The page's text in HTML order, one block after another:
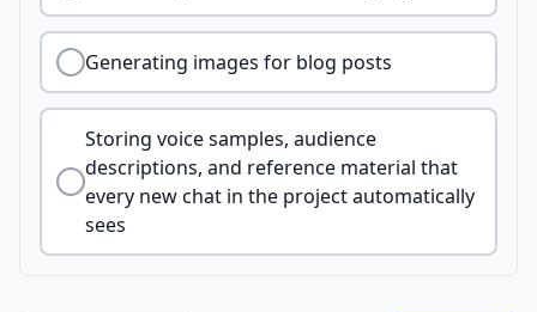
Generating images for blog posts
Storing voice samples, audience
descriptions, and reference material that
every new chat in the project automatically
sees